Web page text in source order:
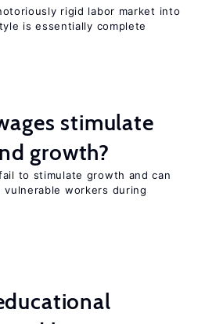
rigid labor market into
is essentially complete
stimulate
growth?
to stimulate growth and can
vulnerable workers during